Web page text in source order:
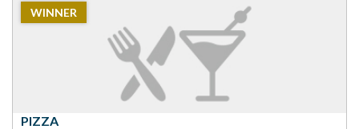
Winner:
WINNER
PIZZA